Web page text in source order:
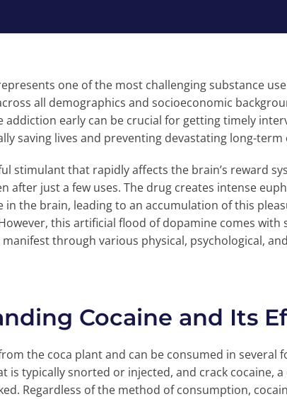
one of the most challenging substance
all demographics and socioeconomic
addiction early can be crucial for getting timely
saving lives and preventing devastating long-term
stimulant that rapidly affects the brain’s reward
after just a few uses. The drug creates intense
in the brain, leading to an accumulation of this
this artificial flood of dopamine comes with
through various physical, psychological,
Cocaine and Its
the coca plant and can be consumed in several
is typically snorted or injected, and crack cocaine,
Regardless of the method of consumption,